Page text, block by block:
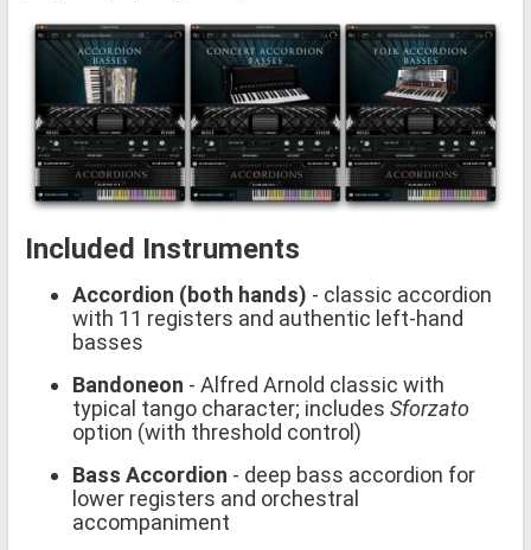
Included Instruments
Accordion (both hands) - classic accordion
with 11 registers and authentic left-hand
basses
Bandoneon - Alfred Arnold classic with
typical tango character; includes Sforzato
option (with threshold control)
Bass Accordion - deep bass accordion for
lower registers and orchestral
accompaniment